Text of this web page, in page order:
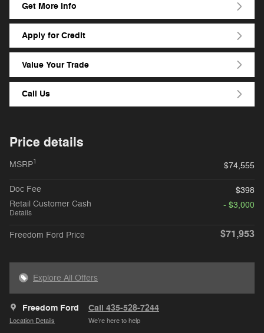
Get More Info
Apply for Credit
Value Your Trade
Call Us
Price details
MSRP1 $74,555
Doc Fee
$398
Retail Customer Cash
Details
- $3,000
Freedom Ford Price $71,953
Explore All Offers
Freedom Ford
Location Details
Call 435-528-7244
We’re here to help